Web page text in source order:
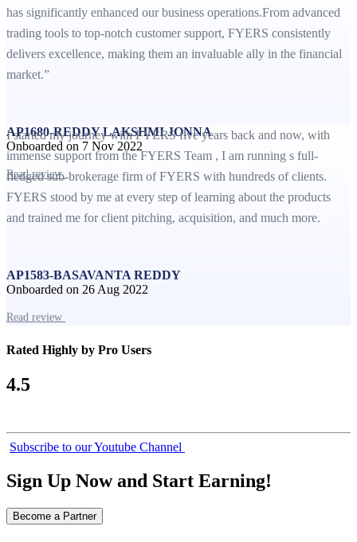
has significantly enhanced our business operations.From advanced
trading tools to top-notch customer support, FYERS consistently
delivers excellence, making them an invaluable ally in the financial
market.”
AP1680-REDDY LAKSHMI JONNA
Onboarded on 7 Nov 2022
Read review
I started my journey with FYERS five years back and now, with
immense support from the FYERS Team , I am running s full-
fledged sub-brokerage firm of FYERS with hundreds of clients.
FYERS stood by me at every step of learning about the products
and trained me for client pitching, acquisition, and much more.
AP1583-BASAVANTA REDDY
Onboarded on 26 Aug 2022
Read review
Rated Highly by Pro Users
4.5
Subscribe to our Youtube Channel
Sign Up Now and Start Earning!
Become a Partner